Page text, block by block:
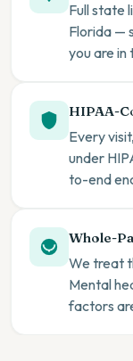
Full state
Florida —
you are in
HIPAA-
Every
under
to-end
Whole-
We treat
Mental
factors